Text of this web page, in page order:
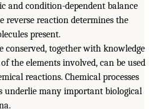
and condition-dependent balance
reverse reaction determines the
present.
conserved, together with knowledge
the elements involved, can be used
reactions. Chemical processes
underlie many important biological